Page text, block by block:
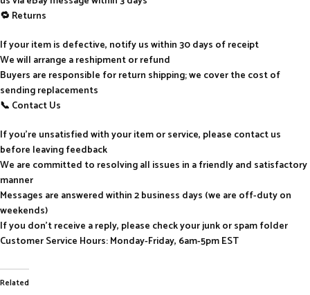
🔁 Returns
If your item is defective, notify us within 30 days of receipt
We will arrange a reshipment or refund
Buyers are responsible for return shipping; we cover the cost of
sending replacements
📞 Contact Us
If you’re unsatisfied with your item or service, please contact us
before leaving feedback
We are committed to resolving all issues in a friendly and satisfactory
manner
Messages are answered within 2 business days (we are off-duty on
weekends)
If you don’t receive a reply, please check your junk or spam folder
Customer Service Hours: Monday-Friday, 6am-5pm EST
Related